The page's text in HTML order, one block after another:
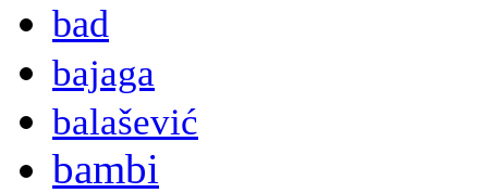
bad
bajaga
balašević
bambi